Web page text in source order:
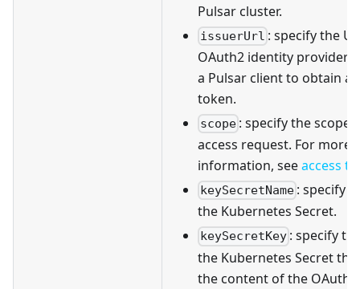
Pulsar cluster.
issuerUrl : specify the
OAuth2 identity provider
a Pulsar client to obtain
token.
scope : specify the scope
access request. For more
information, seeaccess
keySecretName : specify
the Kubernetes Secret.
keySecretKey : specify
the Kubernetes Secret
the content of the